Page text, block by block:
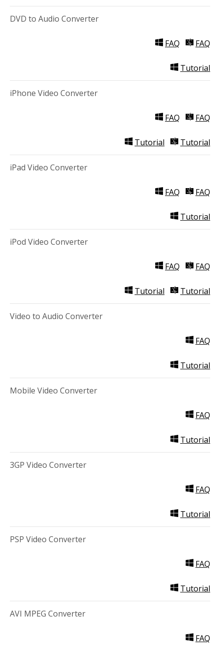
DVD to Audio Converter
FAQ FAQ
Tutorial
iPhone Video Converter
FAQ FAQ
Tutorial Tutorial
iPad Video Converter
FAQ FAQ
Tutorial
iPod Video Converter
FAQ FAQ
Tutorial Tutorial
Video to Audio Converter
FAQ
Tutorial
Mobile Video Converter
FAQ
Tutorial
3GP Video Converter
FAQ
Tutorial
PSP Video Converter
FAQ
Tutorial
AVI MPEG Converter
FAQ